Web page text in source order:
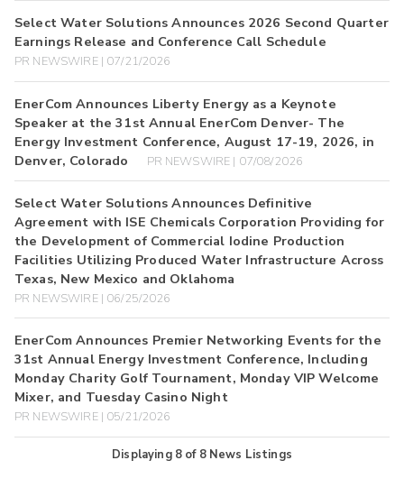
Select Water Solutions Announces 2026 Second Quarter
Earnings Release and Conference Call Schedule
PR NEWSWIRE | 07/21/2026
EnerCom Announces Liberty Energy as a Keynote
Speaker at the 31st Annual EnerCom Denver- The
Energy Investment Conference, August 17-19, 2026, in
Denver, Colorado
PR NEWSWIRE | 07/08/2026
Select Water Solutions Announces Definitive
Agreement with ISE Chemicals Corporation Providing for
the Development of Commercial Iodine Production
Facilities Utilizing Produced Water Infrastructure Across
Texas, New Mexico and Oklahoma
PR NEWSWIRE | 06/25/2026
EnerCom Announces Premier Networking Events for the
31st Annual Energy Investment Conference, Including
Monday Charity Golf Tournament, Monday VIP Welcome
Mixer, and Tuesday Casino Night
PR NEWSWIRE | 05/21/2026
Displaying 8of 8 News Listings